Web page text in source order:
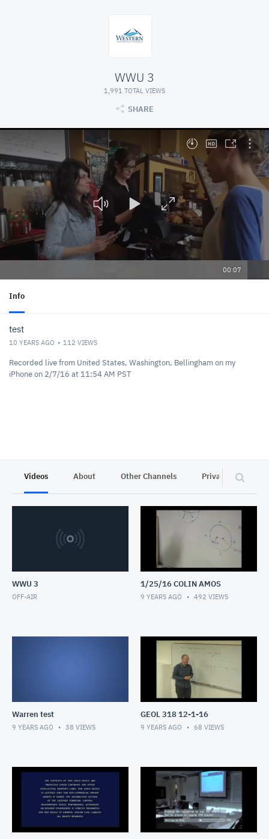
WWU 3
1,991 TOTAL VIEWS
SHARE
00:07
Info
test
10 YEARS AGO 112 VIEWS
Recorded live from United States, Washington, Bellingham on my
iPhone on 2/7/16 at 11:54 AM PST
Videos About Other Channels Privacy
WWU 3
OFF-AIR
1/25/16 COLIN AMOS
9 YEARS AGO 492 VIEWS
Warren test
9 YEARS AGO 38 VIEWS
GEOL 318 12-1-16
9 YEARS AGO 68 VIEWS